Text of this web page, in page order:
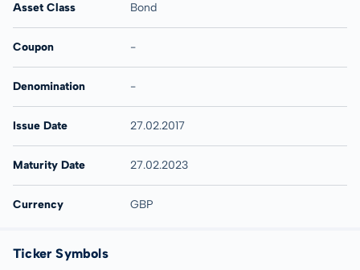
Asset Class Bond
Coupon -
Denomination -
Issue Date 27.02.2017
Maturity Date 27.02.2023
Currency GBP
Ticker Symbols